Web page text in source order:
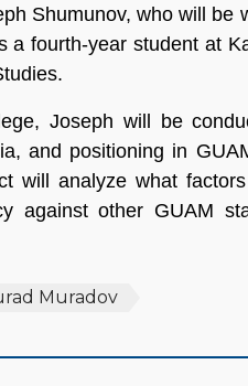
Shumunov, who will be
fourth-year student at
Joseph will be
and positioning in
will analyze what
against other GUAM
Muradov